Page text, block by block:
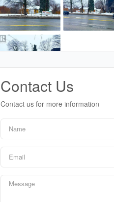
Contact Us
Contact us for more information